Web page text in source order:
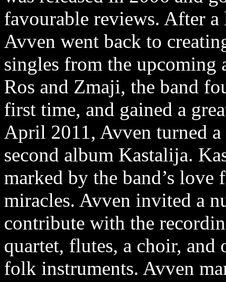
favourable reviews. After
Avven went back to
singles from the upcoming
Ros and Zmaji, the band
first time, and gained a
April 2011, Avven turned a
second album Kastalija.
marked by the band’s
miracles. Avven invited a
contribute with the
quartet, flutes, a choir,
folk instruments. Avven